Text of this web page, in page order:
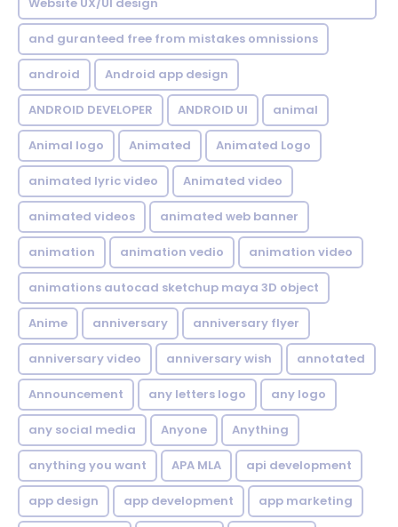
and guranteed free from mistakes omnissions
android Android app design
ANDROID DEVELOPER ANDROID UI animal
Animal logo Animated Animated Logo
animated lyric video Animated video
animated videos animated web banner
animation animation vedio animation video
animations autocad sketchup maya 3D object
Anime anniversary anniversary flyer
anniversary video anniversary wish annotated
Announcement any letters logo any logo
any social media Anyone Anything
anything you want APA MLA api development
app design app development app marketing